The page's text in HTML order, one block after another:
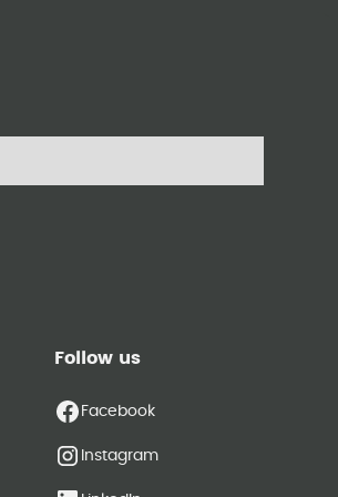
Follow us
Facebook
Instagram